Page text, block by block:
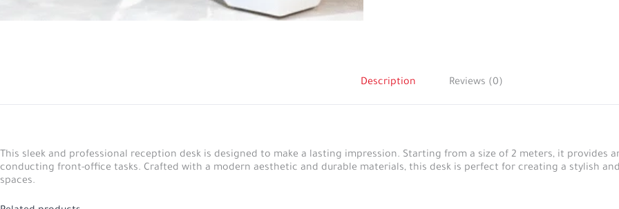
Description Reviews (0)
This sleek and professional reception desk is designed to make a lasting impression. Starting from a size of 2 meters, it provides
conducting front-office tasks. Crafted with a modern aesthetic and durable materials, this desk is perfect for creating a stylish
spaces.